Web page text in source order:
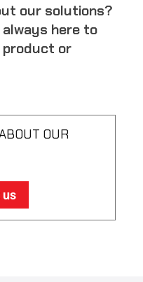
our solutions?
here to
or
OUR
us